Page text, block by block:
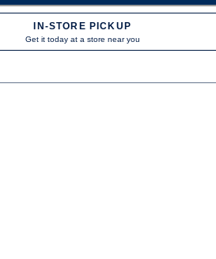
IN-STORE PICKUP
Get it today at a store near you